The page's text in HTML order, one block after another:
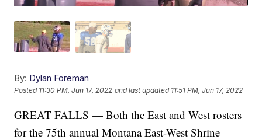
By: Dylan Foreman
Posted 11:30 PM, Jun 17, 2022 and last updated 11:51 PM, Jun 17, 2022
GREAT FALLS — Both the East and West rosters
for the 75th annual Montana East-West Shrine